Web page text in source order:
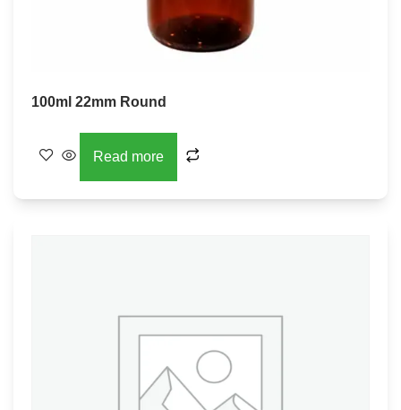
100ml 22mm Round
Read more